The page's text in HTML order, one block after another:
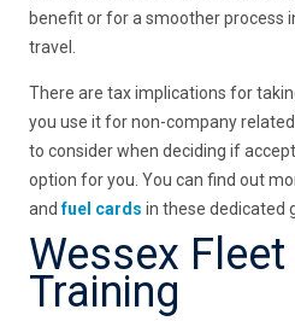
benefit or for a smoother process
travel.
There are tax implications for
you use it for non-company
to consider when deciding if
option for you. You can find out
andfuel cards in these dedicated
Wessex Fleet
Training